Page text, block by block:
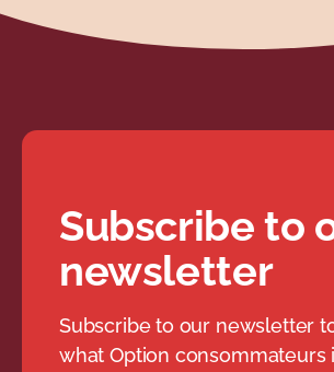
Subscribe to
newsletter
Subscribe to our newsletter
what Option consommateurs